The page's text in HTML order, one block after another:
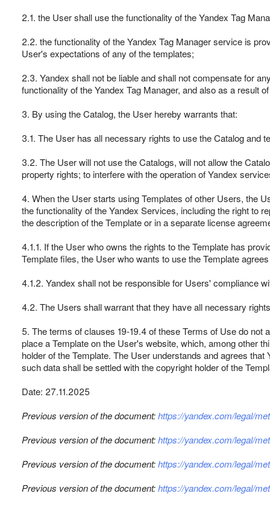
2.1. the User shall use the functionality of the Yandex Tag
2.2. the functionality of the Yandex Tag Manager service is
User's expectations of any of the templates;
2.3. Yandex shall not be liable and shall not compensate for
functionality of the Yandex Tag Manager, and also as a result
3. By using the Catalog, the User hereby warrants that:
3.1. The User has all necessary rights to use the Catalog and
3.2. The User will not use the Catalogs, will not allow the
property rights; to interfere with the operation of Yandex
4. When the User starts using Templates of other Users, the
the functionality of the Yandex Services, including the right to
the description of the Template or in a separate license
4.1.1. If the User who owns the rights to the Template has
Template files, the User who wants to use the Template
4.1.2. Yandex shall not be responsible for Users' compliance
4.2. The Users shall warrant that they have all necessary
5. The terms of clauses 19-19.4 of these Terms of Use do not
place a Template on the User's website, which, among other
holder of the Template. The User understands and agrees
such data shall be settled with the copyright holder of the
Date: 27.11.2025
Previous version of the document:https://yandex.com/legal/
Previous version of the document:https://yandex.com/legal/
Previous version of the document:https://yandex.com/legal/
Previous version of the document:https://yandex.com/legal/